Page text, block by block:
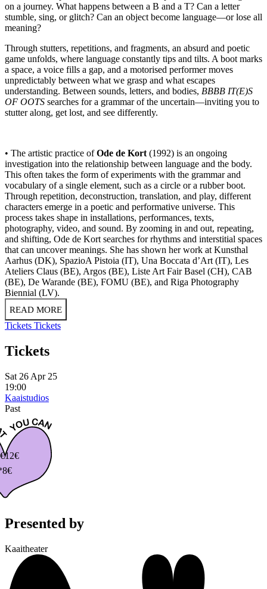
on a journey. What happens between a B and a T? Can a letter
stumble, sing, or glitch? Can an object become language—or lose all
meaning?
Through stutters, repetitions, and fragments, an absurd and poetic
game unfolds, where language constantly tips and tilts. A boot marks
a space, a voice fills a gap, and a motorised performer moves
unpredictably between what we grasp and what escapes
understanding. Between sounds, letters, and bodies, BBBB IT(E)S
OF OOTS searches for a grammar of the uncertain—inviting you to
stutter along, get lost, and see differently.
• The artistic practice ofOde de Kort (1992) is an ongoing
investigation into the relationship between language and the body.
This often takes the form of experiments with the grammar and
vocabulary of a single element, such as a circle or a rubber boot.
Through repetition, deconstruction, translation, and play, different
characters emerge in a poetic and performative universe. This
process takes shape in installations, performances, texts,
photography, video, and sound. By zooming in and out, repeating,
and shifting, Ode de Kort searches for rhythms and interstitial spaces
that can uncover meanings. She has shown her work at Kunsthal
Aarhus (DK), SpazioA Pistoia (IT), Una Boccata d’Art (IT), Les
Ateliers Claus (BE), Argos (BE), Liste Art Fair Basel (CH), CAB
(BE), De Warande (BE), FOMU (BE), and Riga Photography
Biennial (LV).
READ MORE
Tickets Tickets
Tickets
Sat 26 Apr 25
19:00
Kaaistudios
Past
12€
Presented by
Kaaitheater